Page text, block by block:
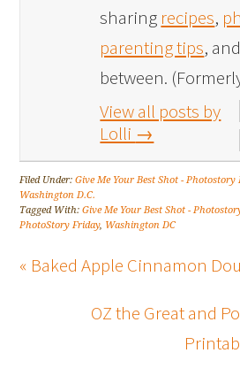
sharing recipes,
parenting tips,
between.
View all posts by
Lolli →
Filed Under:Give Me Your Best Shot - Photostory
Washington D.C.
Tagged With:Give Me Your Best Shot -
PhotoStory Friday, Washington DC
« Baked Apple Cinnamon
OZ the Great and